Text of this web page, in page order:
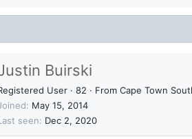
Buirski
User · 82 · From Cape Town
May 15, 2014
seen
Dec 2, 2020